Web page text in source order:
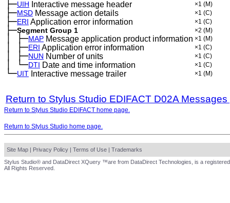
├─UIH Interactive message header ×1 (M)
├─MSD Message action details ×1 (C)
├─ERI Application error information ×1 (C)
├─Segment Group 1 ×2 (M)
│ ├─MAP Message application product information ×1 (M)
│ ├─ERI Application error information ×1 (C)
│ ├─NUN Number of units ×1 (C)
│ └─DTI Date and time information ×1 (C)
└─UIT Interactive message trailer ×1 (M)
Return to Stylus Studio EDIFACT D02A
Return to Stylus Studio EDIFACT home page.
Return to Stylus Studio home page.
Site Map | Privacy Policy | Terms of Use | Trademarks
Stylus Studio® and DataDirect XQuery ™are from DataDirect Technologies, is a
All Rights Reserved.